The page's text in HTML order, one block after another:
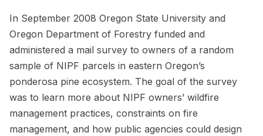
In September 2008 Oregon State University and
Oregon Department of Forestry funded and
administered a mail survey to owners of a random
sample of NIPF parcels in eastern Oregon’s
ponderosa pine ecosystem. The goal of the survey
was to learn more about NIPF owners’ wildfire
management practices, constraints on fire
management, and how public agencies could design